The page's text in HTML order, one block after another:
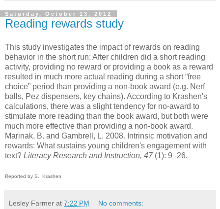
Saturday, October 13, 2012
Reading rewards study
This study investigates the impact of rewards on reading
behavior in the short run: After children did a short reading
activity, providing no reward or providing a book as a reward
resulted in much more actual reading during a short “free
choice” period than providing a non-book award (e.g. Nerf
balls, Pez dispensers, key chains). According to Krashen's
calculations, there was a slight tendency for no-award to
stimulate more reading than the book award, but both were
much more effective than providing a non-book award.
Marinak, B. and Gambrell, L. 2008. Intrinsic motivation and
rewards: What sustains young children's engagement with
text? Literacy Research and Instruction, 47(1): 9–26.
Reported by S. Krashen
Lesley Farmer at 7:22 PM No comments: